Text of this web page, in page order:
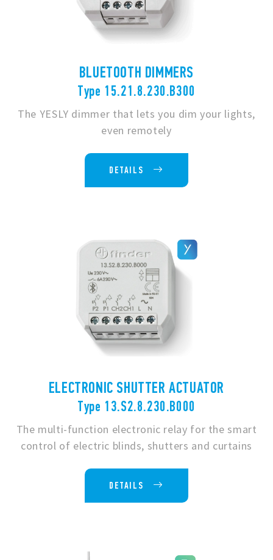
BLUETOOTH DIMMERS
Type 15.21.8.230.B300
The YESLY dimmer that lets you dim your lights,
even remotely
DETAILS
ELECTRONIC SHUTTER ACTUATOR
Type 13.S2.8.230.B000
The multi-function electronic relay for the smart
control of electric blinds, shutters and curtains
DETAILS